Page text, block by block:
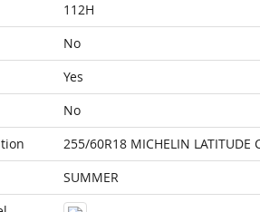
112H
No
Yes
No
255/60R18 MICHELIN LATITUDE
SUMMER